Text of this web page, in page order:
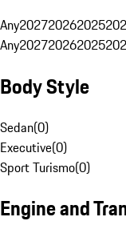
Any202720262025
Any202720262025
Body Style
Sedan(0)
Executive(0)
Sport Turismo(0)
Engine and